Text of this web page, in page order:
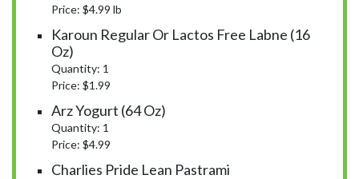
Price: $4.99 lb
Karoun Regular Or Lactos Free Labne (16
Oz)
Quantity: 1
Price: $1.99
Arz Yogurt (64 Oz)
Quantity: 1
Price: $4.99
Charlies Pride Lean Pastrami